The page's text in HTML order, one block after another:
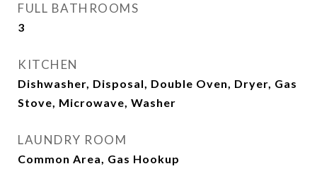
FULL BATHROOMS
3
KITCHEN
Dishwasher, Disposal, Double Oven, Dryer, Gas
Stove, Microwave, Washer
LAUNDRY ROOM
Common Area, Gas Hookup